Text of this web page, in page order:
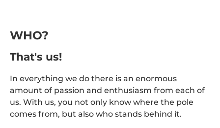
details and
accept the
service to
watch this
WHO?
That's us!
In everything we do there is an enormous
amount of passion and enthusiasm from each of
us. With us, you not only know where the pole
comes from, but also who stands behind it.